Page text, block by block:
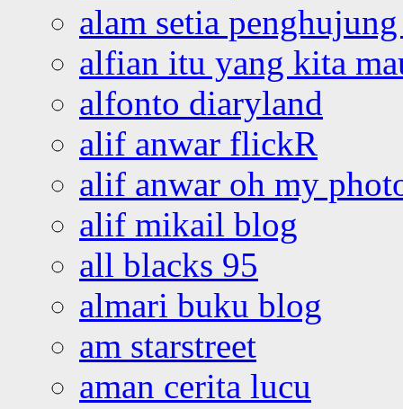
alam setia
alfian itu yang kita
alfonto diaryland
alif anwar flickR
alif anwar oh my
alif mikail blog
all blacks 95
almari buku blog
am starstreet
aman cerita lucu